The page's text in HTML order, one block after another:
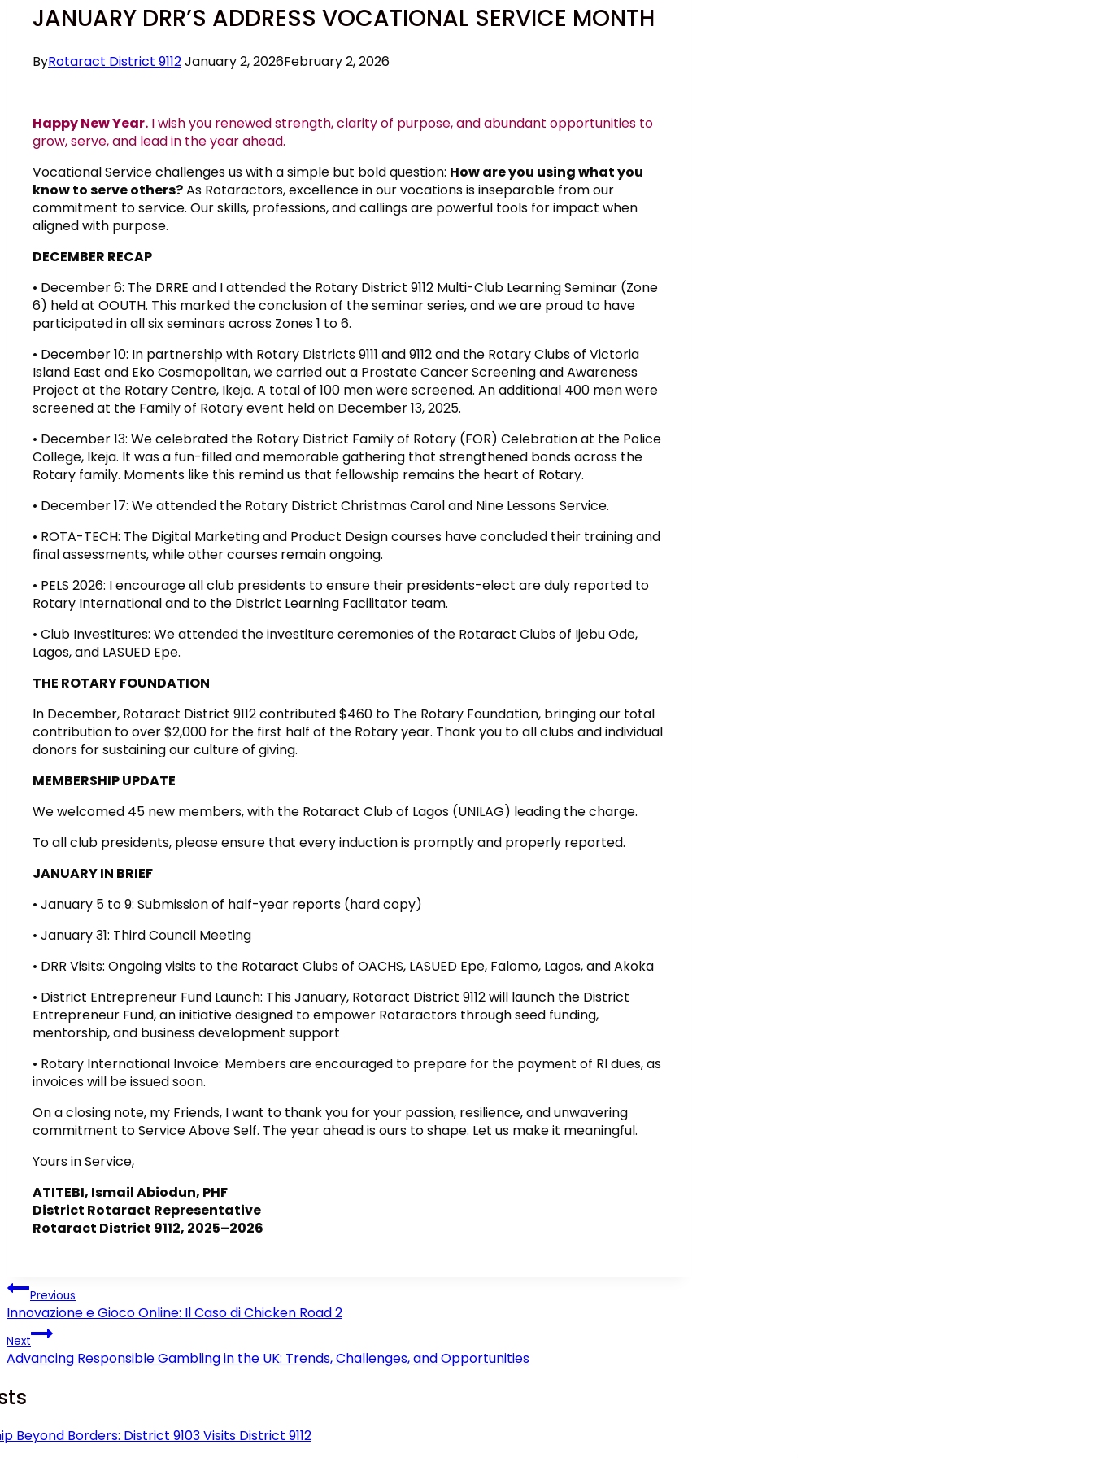
JANUARY DRR’S ADDRESS VOCATIONAL SERVICE MONTH
ByRotaract District 9112January 2, 2026February 2, 2026
Happy New Year. I wish you renewed strength, clarity of purpose, and abundant opportunities to
grow, serve, and lead in the year ahead.
Vocational Service challenges us with a simple but bold question: How are you using what you
know to serve others?As Rotaractors, excellence in our vocations is inseparable from our
commitment to service. Our skills, professions, and callings are powerful tools for impact when
aligned with purpose.
DECEMBER RECAP
• December 6: The DRRE and I attended the Rotary District 9112 Multi-Club Learning Seminar (Zone
6) held at OOUTH. This marked the conclusion of the seminar series, and we are proud to have
participated in all six seminars across Zones 1 to 6.
• December 10: In partnership with Rotary Districts 9111 and 9112 and the Rotary Clubs of Victoria
Island East and Eko Cosmopolitan, we carried out a Prostate Cancer Screening and Awareness
Project at the Rotary Centre, Ikeja. A total of 100 men were screened. An additional 400 men were
screened at the Family of Rotary event held on December 13, 2025.
• December 13: We celebrated the Rotary District Family of Rotary (FOR) Celebration at the Police
College, Ikeja. It was a fun-filled and memorable gathering that strengthened bonds across the
Rotary family. Moments like this remind us that fellowship remains the heart of Rotary.
• December 17: We attended the Rotary District Christmas Carol and Nine Lessons Service.
• ROTA-TECH: The Digital Marketing and Product Design courses have concluded their training and
final assessments, while other courses remain ongoing.
• PELS 2026: I encourage all club presidents to ensure their presidents-elect are duly reported to
Rotary International and to the District Learning Facilitator team.
• Club Investitures: We attended the investiture ceremonies of the Rotaract Clubs of Ijebu Ode,
Lagos, and LASUED Epe.
THE ROTARY FOUNDATION
In December, Rotaract District 9112 contributed $460 to The Rotary Foundation, bringing our total
contribution to over $2,000 for the first half of the Rotary year. Thank you to all clubs and individual
donors for sustaining our culture of giving.
MEMBERSHIP UPDATE
We welcomed 45 new members, with the Rotaract Club of Lagos (UNILAG) leading the charge.
To all club presidents, please ensure that every induction is promptly and properly reported.
JANUARY IN BRIEF
• January 5 to 9: Submission of half-year reports (hard copy)
• January 31: Third Council Meeting
• DRR Visits: Ongoing visits to the Rotaract Clubs of OACHS, LASUED Epe, Falomo, Lagos, and Akoka
• District Entrepreneur Fund Launch: This January, Rotaract District 9112 will launch the District
Entrepreneur Fund, an initiative designed to empower Rotaractors through seed funding,
mentorship, and business development support
• Rotary International Invoice: Members are encouraged to prepare for the payment of RI dues, as
invoices will be issued soon.
On a closing note, my Friends, I want to thank you for your passion, resilience, and unwavering
commitment to Service Above Self. The year ahead is ours to shape. Let us make it meaningful.
Yours in Service,
ATITEBI, Ismail Abiodun, PHF
District Rotaract Representative
Rotaract District 9112, 2025–2026
Post
navigation
Previous
Innovazione e Gioco Online: Il Caso di Chicken Road 2
Next
Advancing Responsible Gambling in the UK: Trends, Challenges, and Opportunities